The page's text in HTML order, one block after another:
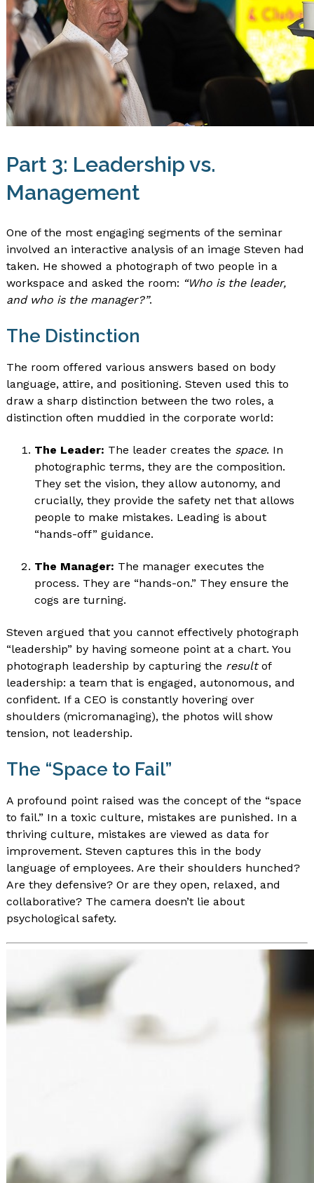
Part 3: Leadership vs.
Management
One of the most engaging segments of the seminar
involved an interactive analysis of an image Steven had
taken. He showed a photograph of two people in a
workspace and asked the room: “Who is the leader,
and who is the manager?”.
The Distinction
The room offered various answers based on body
language, attire, and positioning. Steven used this to
draw a sharp distinction between the two roles, a
distinction often muddied in the corporate world:
The Leader: The leader creates the space. In
photographic terms, they are the composition.
They set the vision, they allow autonomy, and
crucially, they provide the safety net that allows
people to make mistakes. Leading is about
“hands-off” guidance.
The Manager: The manager executes the
process. They are “hands-on.” They ensure the
cogs are turning.
Steven argued that you cannot effectively photograph
“leadership” by having someone point at a chart. You
photograph leadership by capturing the resultof
leadership: a team that is engaged, autonomous, and
confident. If a CEO is constantly hovering over
shoulders (micromanaging), the photos will show
tension, not leadership.
The “Space to Fail”
A profound point raised was the concept of the “space
to fail.” In a toxic culture, mistakes are punished. In a
thriving culture, mistakes are viewed as data for
improvement. Steven captures this in the body
language of employees. Are their shoulders hunched?
Are they defensive? Or are they open, relaxed, and
collaborative? The camera doesn’t lie about
psychological safety.